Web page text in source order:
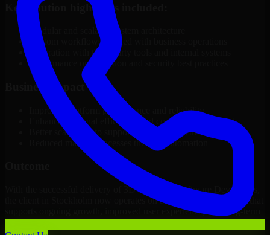
Key solution highlights included:
Modular and scalable system architecture
Custom workflows aligned with business operations
Integration with third-party tools and internal systems
Performance optimization and security best practices
Business Impact
Improved platform performance and reliability
Enhanced internal efficiency and content management
Better scalability to support business growth
Reduced manual processes through automation
With the successful delivery of 3D Modeling Software Developers,
the client in Stockholm now operates on a future-ready platform that
supports ongoing growth, improved user experience, and long-term
digital stability.